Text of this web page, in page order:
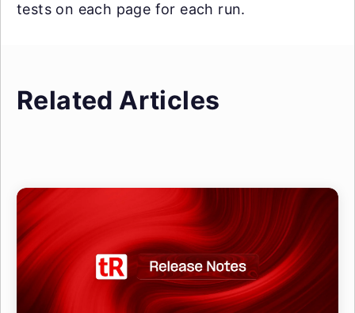
tests on each page for each run.
Related Articles